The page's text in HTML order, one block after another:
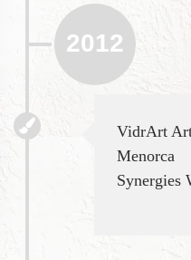
2012
VidrArt
Menorca
Synergies